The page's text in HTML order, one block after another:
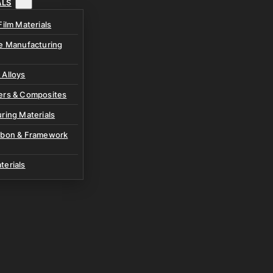
Materials
Manufacturing
Alloys
& Composites
Materials
& Framework